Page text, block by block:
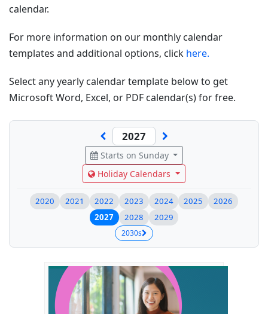
calendar.
For more information on our monthly calendar
templates and additional options, click here.
Select any yearly calendar template below to get
Microsoft Word, Excel, or PDF calendar(s) for free.
Starts on Sunday
Holiday Calendars
2020 2021 2022 2023 2024 2025
2026
2027
2028 2029
2030s